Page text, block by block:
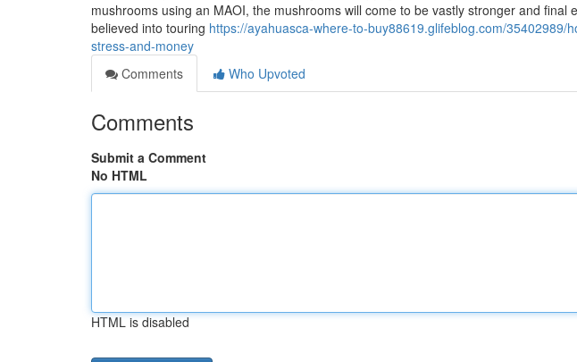
mushrooms using an MAOI, the mushrooms will come to be vastly stronger and final
believed into touring https://ayahuasca-where-to-buy88619.glifeblog.com/35402989/
stress-and-money
Comments
Who Upvoted
Comments
Submit a Comment
No HTML
HTML is disabled